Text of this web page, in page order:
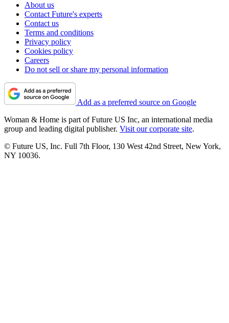
About us
Contact Future's experts
Contact us
Terms and conditions
Privacy policy
Cookies policy
Careers
Do not sell or share my personal information
Add as a preferred source on Google
Woman & Home is part of Future US Inc, an international media
group and leading digital publisher. Visit our corporate site.
© Future US, Inc. Full 7th Floor, 130 West 42nd Street, New York,
NY 10036.